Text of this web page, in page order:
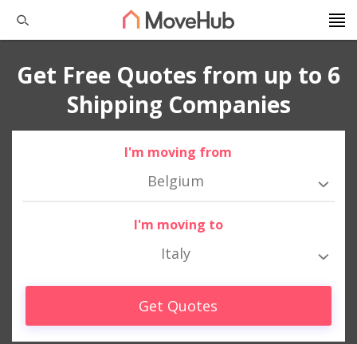
Get Free Quotes from up to 6
Shipping Companies
I'm moving from
Belgium
I'm moving to
Italy
Get Quotes